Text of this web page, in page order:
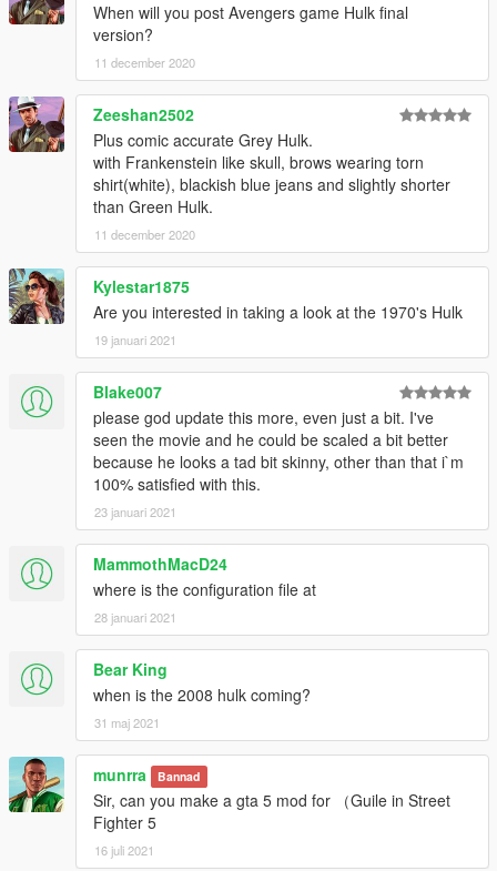
When will you post Avengers game Hulk final
version?
11 december 2020
Zeeshan2502
Plus comic accurate Grey Hulk.
with Frankenstein like skull, brows wearing torn
shirt(white), blackish blue jeans and slightly shorter
than Green Hulk.
11 december 2020
Kylestar1875
Are you interested in taking a look at the 1970's Hulk
19 januari 2021
Blake007
please god update this more, even just a bit. I've
seen the movie and he could be scaled a bit better
because he looks a tad bit skinny, other than that i`m
100% satisfied with this.
23 januari 2021
MammothMacD24
where is the configuration file at
28 januari 2021
Bear King
when is the 2008 hulk coming?
31 maj 2021
munrra Bannad
Sir, can you make a gta 5 mod for （Guile in Street
Fighter 5
16 juli 2021